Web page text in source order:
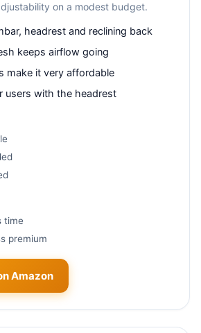
on a modest budget.
headrest and reclining back
keeps airflow going
make it very affordable
users with the headrest
time
premium
Amazon